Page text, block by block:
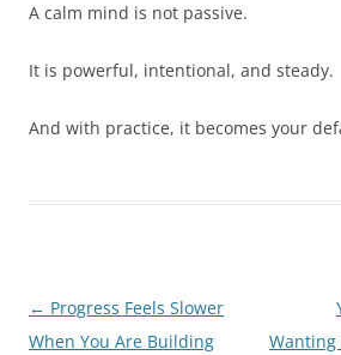
A calm mind is not passive.
It is powerful, intentional, and steady.
And with practice, it becomes your
Post
navigation
← Progress Feels Slower
When You Are Building
Wanting